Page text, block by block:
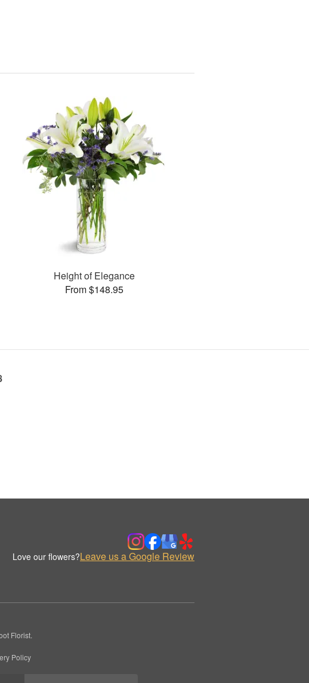
Height of Elegance
From $148.95
Love our flowers?Leave us a Google Review
Florist.
Policy